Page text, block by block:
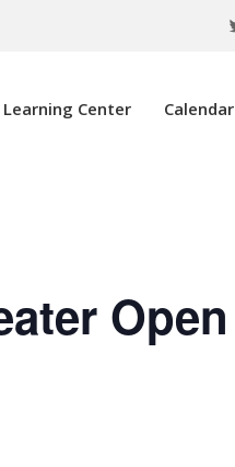
Learning Center Calendar
Open